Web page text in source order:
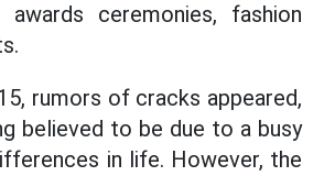
awards ceremonies, fashion
rumors of cracks appeared,
believed to be due to a busy
in life. However, the